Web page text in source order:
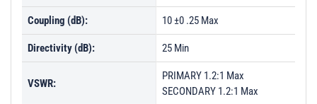
Coupling (dB): 10 ±0 .25 Max
Directivity (dB): 25 Min
VSWR:
PRIMARY 1.2:1 Max
SECONDARY 1.2:1 Max